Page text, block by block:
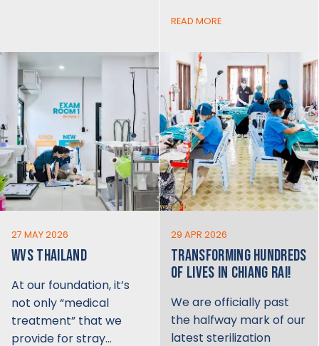
READ MORE
27 MAY 2026
WVS THAILAND
At our foundation, it’s
not only “medical
treatment” that we
provide for stray…
29 APR 2026
TRANSFORMING HUNDREDS
OF LIVES IN CHIANG RAI!
We are officially past
the halfway mark of our
latest sterilization